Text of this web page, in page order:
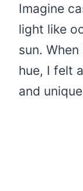
Imagine
light like
sun.
hue, I felt
and